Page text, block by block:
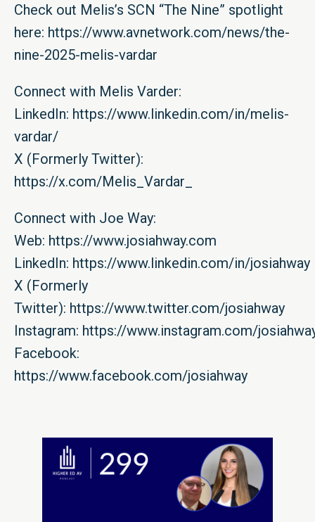
Check out Melis’s SCN “The Nine” spotlight
here: https://www.avnetwork.com/news/the-
nine-2025-melis-vardar
Connect with Melis Varder:
LinkedIn: https://www.linkedin.com/in/melis-
vardar/
X (Formerly Twitter):
https://x.com/Melis_Vardar_
Connect with Joe Way:
Web: https://www.josiahway.com
LinkedIn: https://www.linkedin.com/in/josiahway
X (Formerly
Twitter): https://www.twitter.com/josiahway
Instagram: https://www.instagram.com/
Facebook:
https://www.facebook.com/josiahway